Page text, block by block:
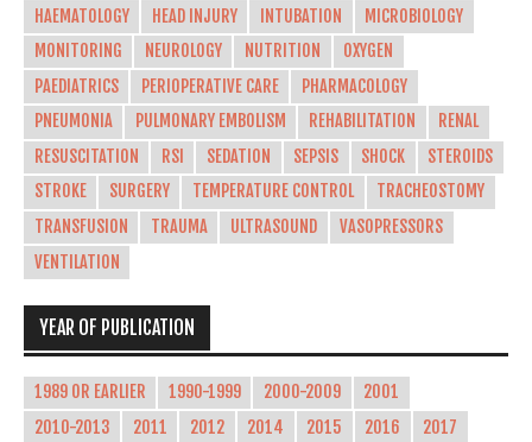
HAEMATOLOGY
HEAD INJURY INTUBATION
MICROBIOLOGY
MONITORING
NEUROLOGY NUTRITION
OXYGEN
PAEDIATRICS
PERIOPERATIVE CARE
PHARMACOLOGY
PNEUMONIA
PULMONARY EMBOLISM REHABILITATION
RENAL
RESUSCITATION
RSI SEDATION SEPSIS SHOCK
STEROIDS
STROKE
SURGERY TEMPERATURE CONTROL
TRACHEOSTOMY
TRANSFUSION
TRAUMA ULTRASOUND
VASOPRESSORS
VENTILATION
YEAR OF PUBLICATION
1989 OR EARLIER 1990-1999 2000-2009
2001
2010-2013
2011 2012 2014 2015 2016
2017